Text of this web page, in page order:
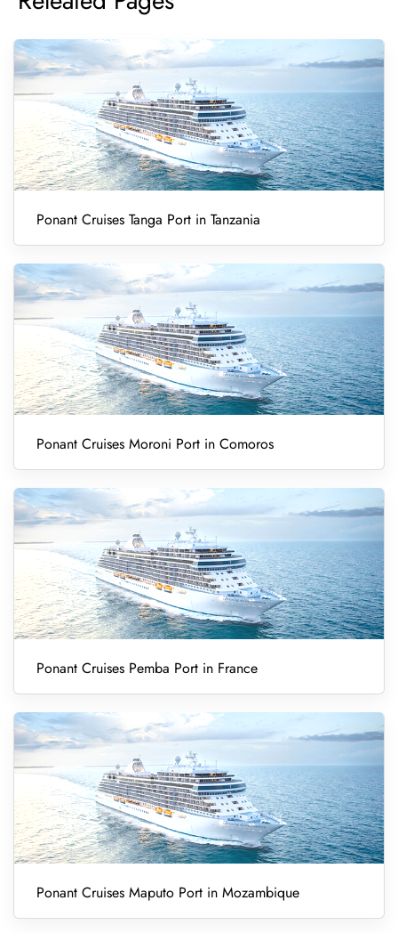
Ponant Cruises Tanga Port in Tanzania
Ponant Cruises Moroni Port in Comoros
Ponant Cruises Pemba Port in France
Ponant Cruises Maputo Port in Mozambique